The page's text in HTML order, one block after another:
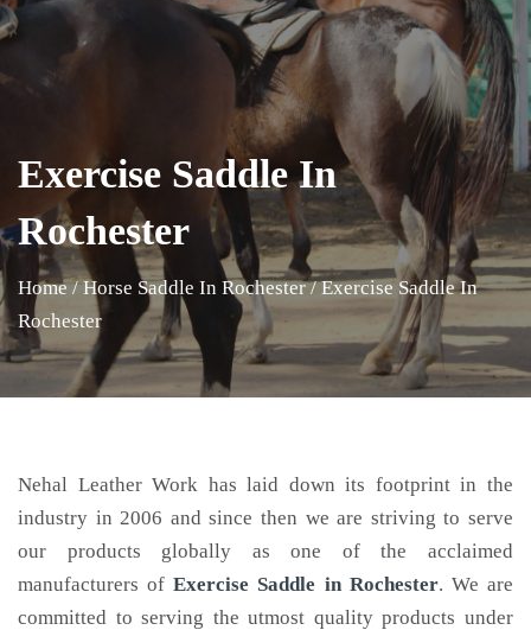
Exercise Saddle In
Rochester
Home / Horse Saddle In Rochester / Exercise Saddle In
Rochester
Nehal Leather Work has laid down its footprint in the
industry in 2006 and since then we are striving to serve
our products globally as one of the acclaimed
manufacturers ofExercise Saddle in Rochester. We are
committed to serving the utmost quality products under